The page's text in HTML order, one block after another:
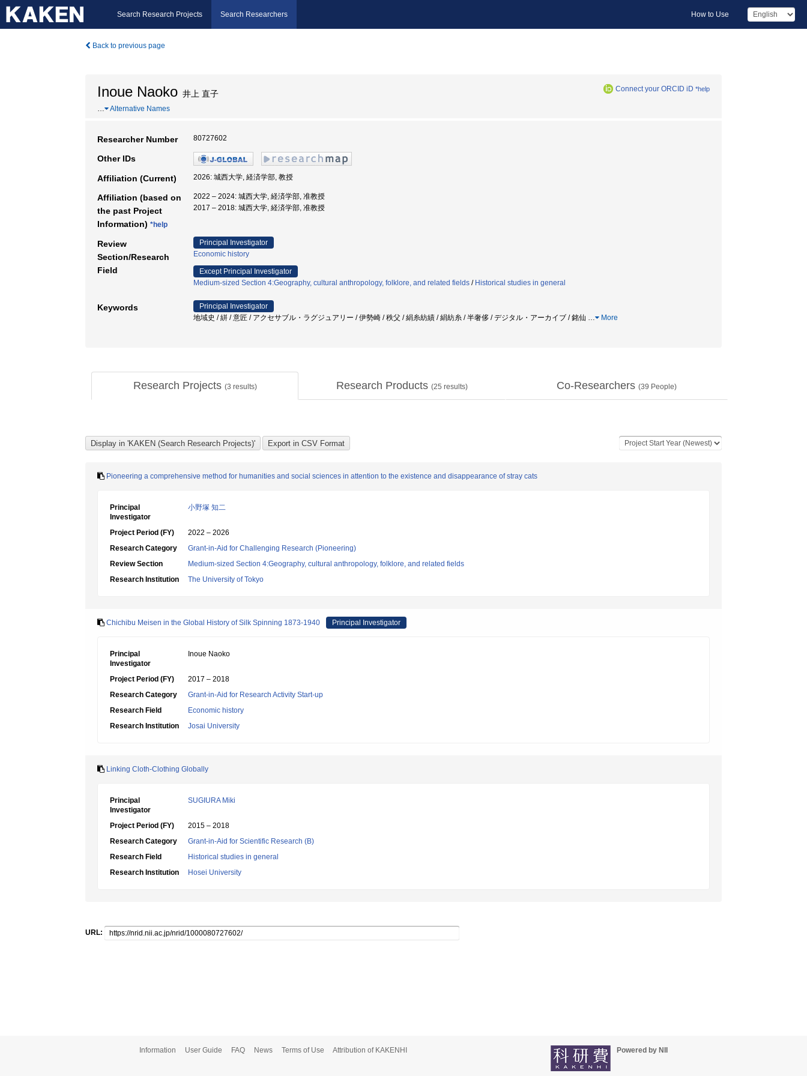
Search Research Projects Search Researchers How to Use
Back to previous page
Inoue Naoko 井上 直子 Connect your ORCID iD *help
… Alternative Names
Researcher Number 80727602
Other IDs
Affiliation (Current) 2026: 城西大学, 経済学部, 教授
Affiliation (based on
the past Project
Information) *help
2022 – 2024: 城西大学, 経済学部, 准教授
2017 – 2018: 城西大学, 経済学部, 准教授
Review
Section/Research
Field
Principal Investigator
Economic history
Except Principal Investigator
Medium-sized Section 4:Geography, cultural anthropology, folklore, and related fields / Historical studies in general
Keywords
Principal Investigator
地域史 / 絣 / 意匠 / アクセサブル・ラグジュアリー / 伊勢崎 / 秩父 / 絹糸紡績 / 絹紡糸 / 半奢侈 / デジタル・アーカイブ / 銘仙 … More
Research Projects (3 results) Research Products (25 results) Co-Researchers (39 People)
Pioneering a comprehensive method for humanities and social sciences in attention to the existence and disappearance of stray cats
Principal
Investigator
小野塚 知二
Project Period (FY)
2022 – 2026
Research Category
Grant-in-Aid for Challenging Research (Pioneering)
Review Section
Medium-sized Section 4:Geography, cultural anthropology, folklore, and related fields
Research Institution
The University of Tokyo
Chichibu Meisen in the Global History of Silk Spinning 1873-1940 Principal Investigator
Principal
Investigator
Inoue Naoko
Project Period (FY)
2017 – 2018
Research Category
Grant-in-Aid for Research Activity Start-up
Research Field
Economic history
Research Institution
Josai University
Linking Cloth-Clothing Globally
Principal
Investigator
SUGIURA Miki
Project Period (FY)
2015 – 2018
Research Category
Grant-in-Aid for Scientific Research (B)
Research Field
Historical studies in general
Research Institution
Hosei University
URL:
Information User Guide FAQ News Terms of Use Attribution of KAKENHI Powered by NII